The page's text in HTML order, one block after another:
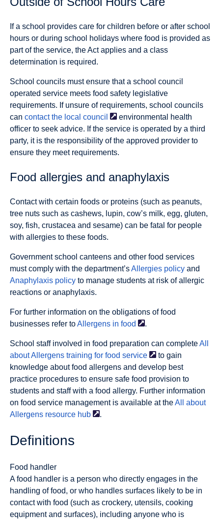
If a school provides care for children before or after school
hours or during school holidays where food is provided as
part of the service, the Act applies and a class
determination is required.
School councils must ensure that a school council
operated service meets food safety legislative
requirements. If unsure of requirements, school councils
can contact the local council
environmental health
ofﬁcer to seek advice. If the service is operated by a third
party, it is the responsibility of the approved provider to
ensure they meet requirements.
Food allergies and anaphylaxis
Contact with certain foods or proteins (such as peanuts,
tree nuts such as cashews, lupin, cow’s milk, egg, gluten,
soy, fish, crustacea and sesame) can be fatal for people
with allergies to these foods.
Government school canteens and other food services
must comply with the department’sAllergies policy and
Anaphylaxis policy to manage students at risk of allergic
reactions or anaphylaxis.
For further information on the obligations of food
businesses refer toAllergens in food .
School staff involved in food preparation can completeAll
about Allergens training for food service
to gain
knowledge about food allergens and develop best
practice procedures to ensure safe food provision to
students and staff with a food allergy. Further information
on food service management is available at theAll about
Allergens resource hub .
Deﬁnitions
Food handler
A food handler is a person who directly engages in the
handling of food, or who handles surfaces likely to be in
contact with food (such as crockery, utensils, cooking
equipment and surfaces), including anyone who is